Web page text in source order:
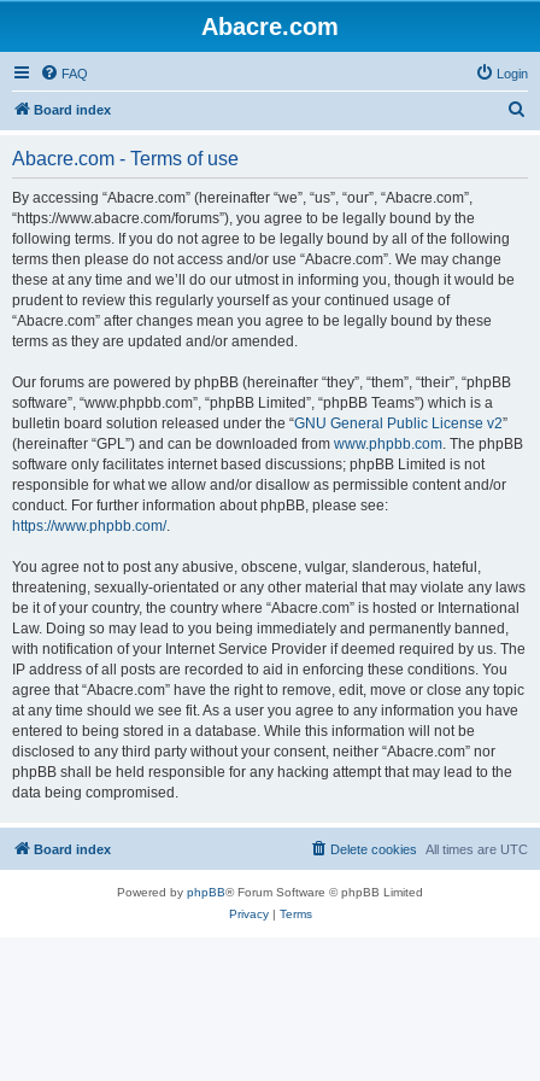
Abacre.com
FAQ Login
Board index
Abacre.com - Terms of use
By accessing “Abacre.com” (hereinafter “we”, “us”, “our”, “Abacre.com”,
“https://www.abacre.com/forums”), you agree to be legally bound by the
following terms. If you do not agree to be legally bound by all of the following
terms then please do not access and/or use “Abacre.com”. We may change
these at any time and we’ll do our utmost in informing you, though it would be
prudent to review this regularly yourself as your continued usage of
“Abacre.com” after changes mean you agree to be legally bound by these
terms as they are updated and/or amended.
Our forums are powered by phpBB (hereinafter “they”, “them”, “their”, “phpBB
software”, “www.phpbb.com”, “phpBB Limited”, “phpBB Teams”) which is a
bulletin board solution released under the “GNU General Public License v2”
(hereinafter “GPL”) and can be downloaded from www.phpbb.com. The phpBB
software only facilitates internet based discussions; phpBB Limited is not
responsible for what we allow and/or disallow as permissible content and/or
conduct. For further information about phpBB, please see:
https://www.phpbb.com/.
You agree not to post any abusive, obscene, vulgar, slanderous, hateful,
threatening, sexually-orientated or any other material that may violate any laws
be it of your country, the country where “Abacre.com” is hosted or International
Law. Doing so may lead to you being immediately and permanently banned,
with notification of your Internet Service Provider if deemed required by us. The
IP address of all posts are recorded to aid in enforcing these conditions. You
agree that “Abacre.com” have the right to remove, edit, move or close any topic
at any time should we see fit. As a user you agree to any information you have
entered to being stored in a database. While this information will not be
disclosed to any third party without your consent, neither “Abacre.com” nor
phpBB shall be held responsible for any hacking attempt that may lead to the
data being compromised.
Board index All times are UTC
Delete cookies
Powered by phpBB® Forum Software © phpBB Limited
Privacy| Terms